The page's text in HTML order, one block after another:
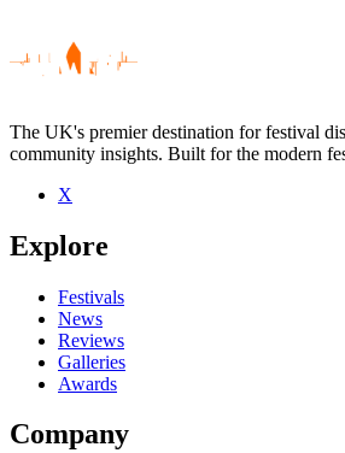
Be the first to comment
Seen Ellyn Maybe live? Which set stood out?
close
The UK's premier destination for festival
community insights. Built for the modern
X
Explore
Festivals
News
Reviews
Galleries
Awards
Company